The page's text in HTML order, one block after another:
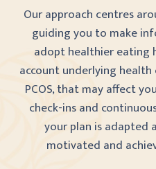
Our approach centres
guiding you to make
adopt healthier eating
account underlying
PCOS, that may affect
check-ins and
your plan is adapted
motivated and